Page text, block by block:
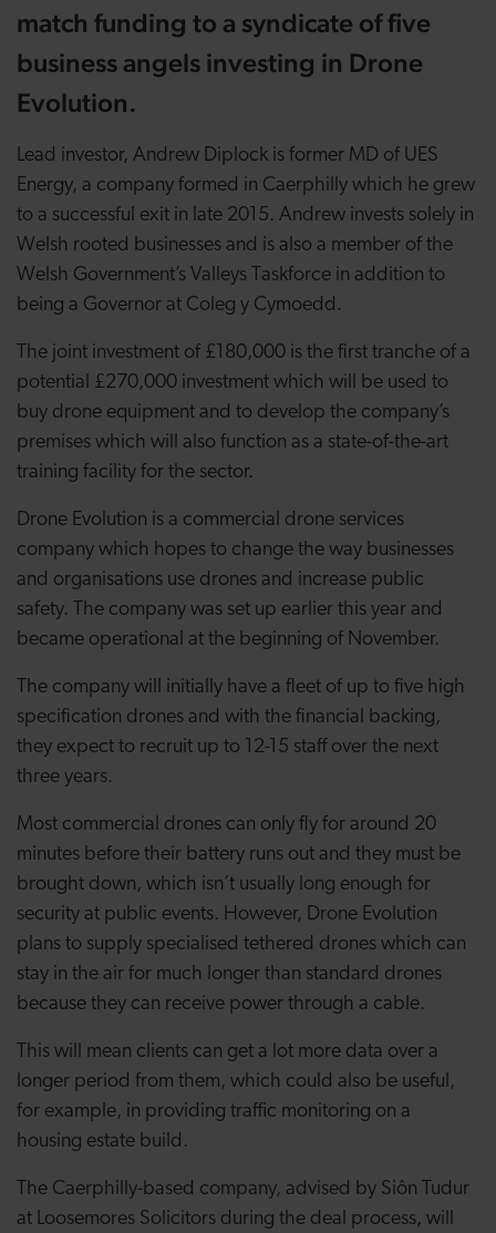
match funding to a syndicate of five
business angels investing in Drone
Evolution.
Lead investor, Andrew Diplock is former MD of UES
Energy, a company formed in Caerphilly which he grew
to a successful exit in late 2015. Andrew invests solely in
Welsh rooted businesses and is also a member of the
Welsh Government’s Valleys Taskforce in addition to
being a Governor at Coleg y Cymoedd.
The joint investment of £180,000 is the first tranche of a
potential £270,000 investment which will be used to
buy drone equipment and to develop the company’s
premises which will also function as a state-of-the-art
training facility for the sector.
Drone Evolution is a commercial drone services
company which hopes to change the way businesses
and organisations use drones and increase public
safety. The company was set up earlier this year and
became operational at the beginning of November.
The company will initially have a fleet of up to five high
specification drones and with the financial backing,
they expect to recruit up to 12-15 staff over the next
three years.
Most commercial drones can only fly for around 20
minutes before their battery runs out and they must be
brought down, which isn’t usually long enough for
security at public events. However, Drone Evolution
plans to supply specialised tethered drones which can
stay in the air for much longer than standard drones
because they can receive power through a cable.
This will mean clients can get a lot more data over a
longer period from them, which could also be useful,
for example, in providing traffic monitoring on a
housing estate build.
The Caerphilly-based company, advised by Siôn Tudur
at Loosemores Solicitors during the deal process, will